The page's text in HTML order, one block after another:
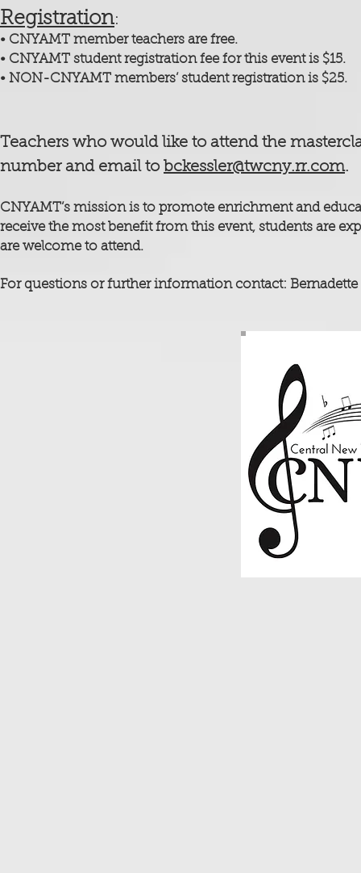
Registration:
• CNYAMT member teachers are free.
• CNYAMT student registration fee for this event is $15.
• NON-CNYAMT members’ student registration is $25.
Teachers who would like to attend the
number and email to bckessler@twcny.rr.com.
CNYAMT’s mission is to promote enrichment and
receive the most benefit from this event, students are
are welcome to attend.
For questions or further information contact: